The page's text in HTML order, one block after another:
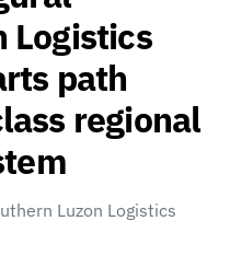
Logistics
path
regional
Luzon Logistics